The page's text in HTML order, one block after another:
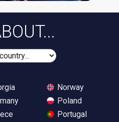
Norway
Poland
Portugal